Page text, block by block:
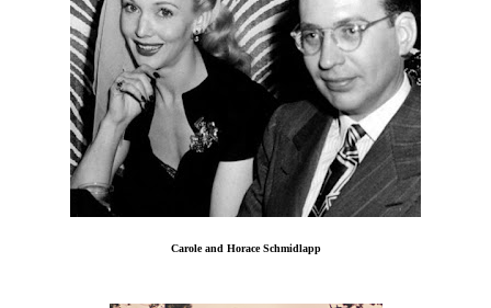
Carole and Horace Schmidlapp